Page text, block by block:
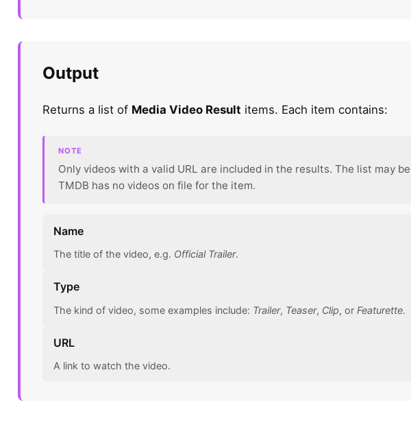
Output
Returns a list of Media Video Result items. Each item contains:
NOTE
Only videos with a valid URL are included in the results. The list may
TMDB has no videos on file for the item.
Name
The title of the video, e.g. Official Trailer.
Type
The kind of video, some examples include: Trailer, Teaser, Clip, or Featurette.
URL
A link to watch the video.